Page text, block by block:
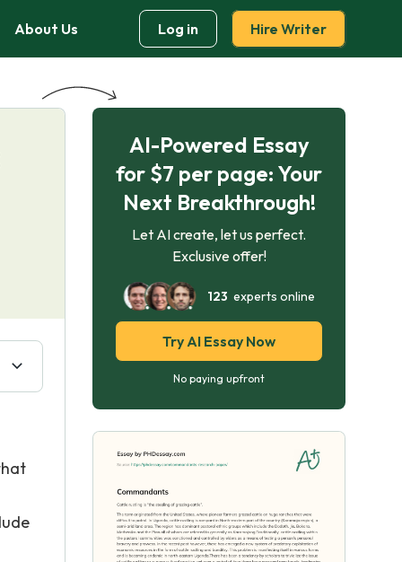
About Us Log in Hire Writer
AI-Powered Essay
for $7 per page: Your
Next Breakthrough!
Let AI create, let us perfect.
Exclusive offer!
123 experts online
Try AI Essay Now
No paying upfront